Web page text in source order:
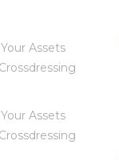
Assets
Assets